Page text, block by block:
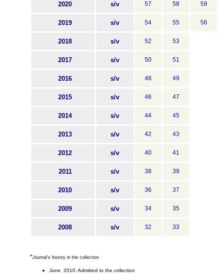
2020 s/v 57 58 59
2019 s/v 54 55 56
2018 s/v 52 53
2017 s/v 50 51
2016 s/v 48 49
2015 s/v 46 47
2014 s/v 44 45
2013 s/v 42 43
2012 s/v 40 41
2011 s/v 38 39
2010 s/v 36 37
2009 s/v 34 35
2008 s/v 32 33
*Journal's history in the collection
June 2010: Admitted to the collection